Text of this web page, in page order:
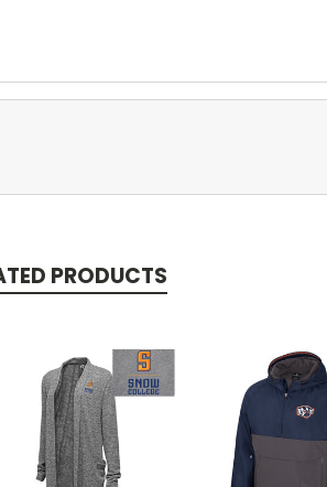
PRODUCTS